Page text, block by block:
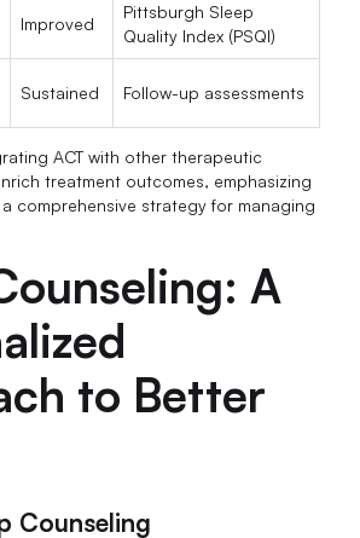
Improved
Pittsburgh Sleep
Quality Index (PSQI)
Sustained Follow-up assessments
ACT with other therapeutic
treatment outcomes, emphasizing
comprehensive strategy for managing
A
to Better
Counseling